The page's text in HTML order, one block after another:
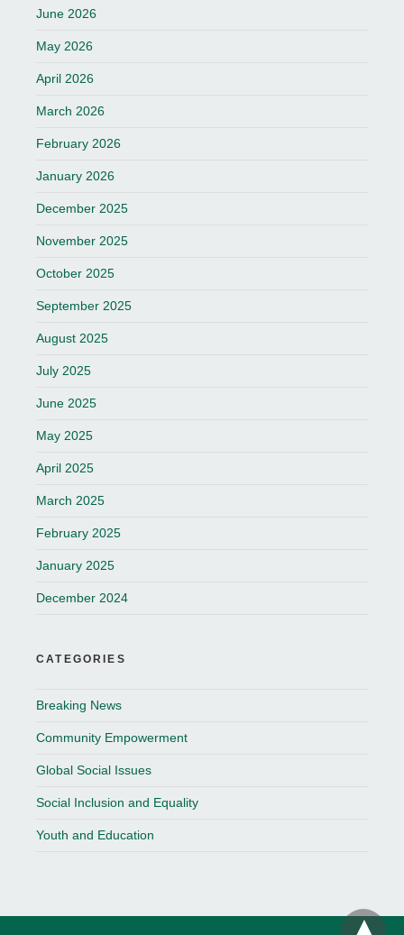
June 2026
May 2026
April 2026
March 2026
February 2026
January 2026
December 2025
November 2025
October 2025
September 2025
August 2025
July 2025
June 2025
May 2025
April 2025
March 2025
February 2025
January 2025
December 2024
CATEGORIES
Breaking News
Community Empowerment
Global Social Issues
Social Inclusion and Equality
Youth and Education